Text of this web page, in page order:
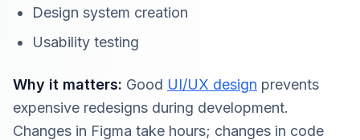
Design system creation
Usability testing
Why it matters: Good UI/UX design prevents
expensive redesigns during development.
Changes in Figma take hours; changes in code